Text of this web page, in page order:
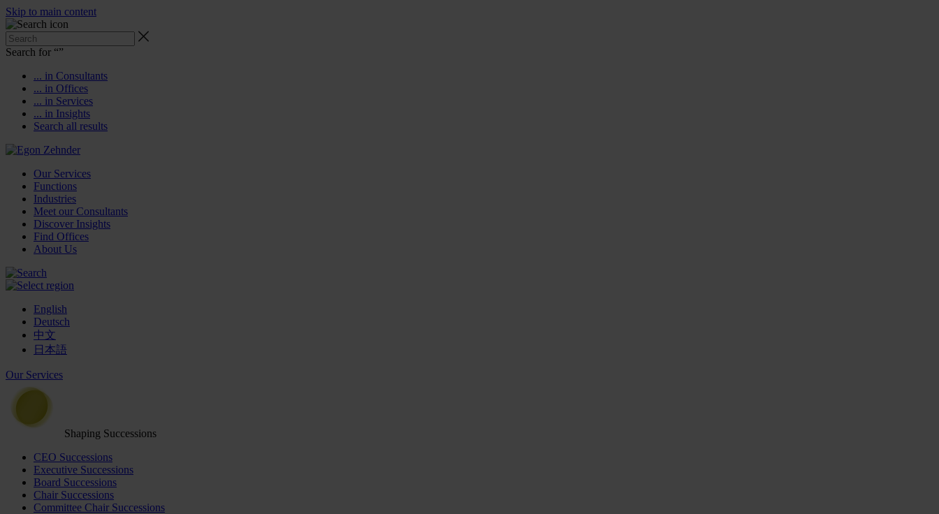
Skip to main content
Search for “”
... in Consultants
... in Offices
... in Services
... in Insights
Search all results
Our Services
Functions
Industries
Meet our Consultants
Discover Insights
Find Offices
About Us
English
Deutsch
中文
日本語
Our Services
Shaping Successions
CEO Successions
Executive Successions
Board Successions
Chair Successions
Committee Chair Successions